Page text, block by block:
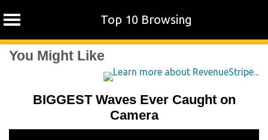
Top 10 Browsing
SkipYou Might Like
BIGGEST Waves Ever Caught on
Camera